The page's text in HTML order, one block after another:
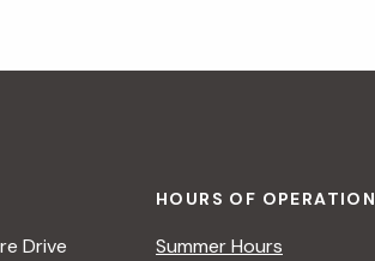
Drive
HOURS OF OPERATION
Summer Hours